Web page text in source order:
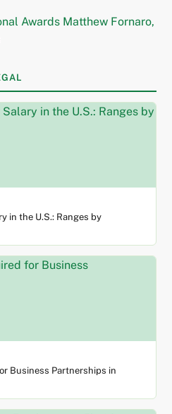
Awards Matthew Fornaro,
in the U.S.: Ranges by
Business Partnerships in